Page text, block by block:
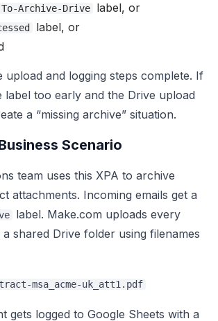
To-Archive-Drive
label, or
label, or
upload and logging steps complete. If
label too early and the Drive upload
a “missing archive” situation.
Scenario
team uses this XPA to archive
attachments. Incoming emails get a
label. Make.com uploads every
shared Drive folder using filenames
msa_acme-uk_att1.pdf
gets logged to Google Sheets with a